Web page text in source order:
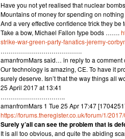
Have you not yet realised that nuclear
Mountains of money for spending on
And a very effective confidence trick they
Take a bow, Michael Fallon type bods …….
strike-war-green-party-fanatics-jeremy-
………………………………….
amanfromMars said… in reply to a comment
Our technology is amazing, CE. To have it
surely deserve. Isn’t that the way things all
25 April 2017 at 13:41
…………………………..
amanfromMars 1 Tue 25 Apr 17:47
https://forums.theregister.co.uk/forum/1/
Surely y’all can see the problem that is
It is all too obvious, and quite the abiding